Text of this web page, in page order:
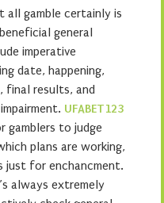
all gamble certainly is
general
imperative
date, happening,
final results, and
UFABET123
to judge
plans are working,
just for enchancment.
always extremely